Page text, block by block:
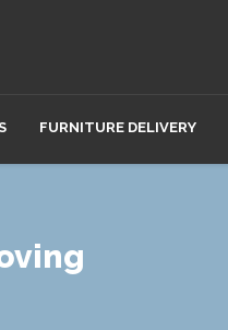
FURNITURE DELIVERY